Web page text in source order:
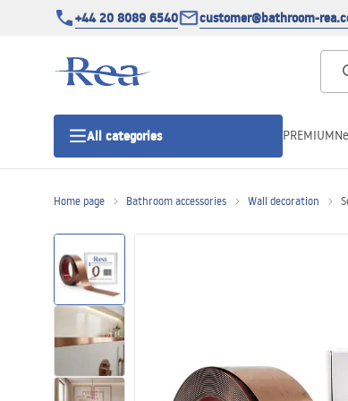
+44 20 8089 6540 customer@bathroom-
All categories
Shower doors
Shower trays
Linear drainage
PREMIUM
Home page Bathroom accessories Wall decoration